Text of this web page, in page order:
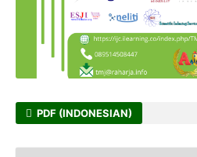
PDF (INDONESIAN)